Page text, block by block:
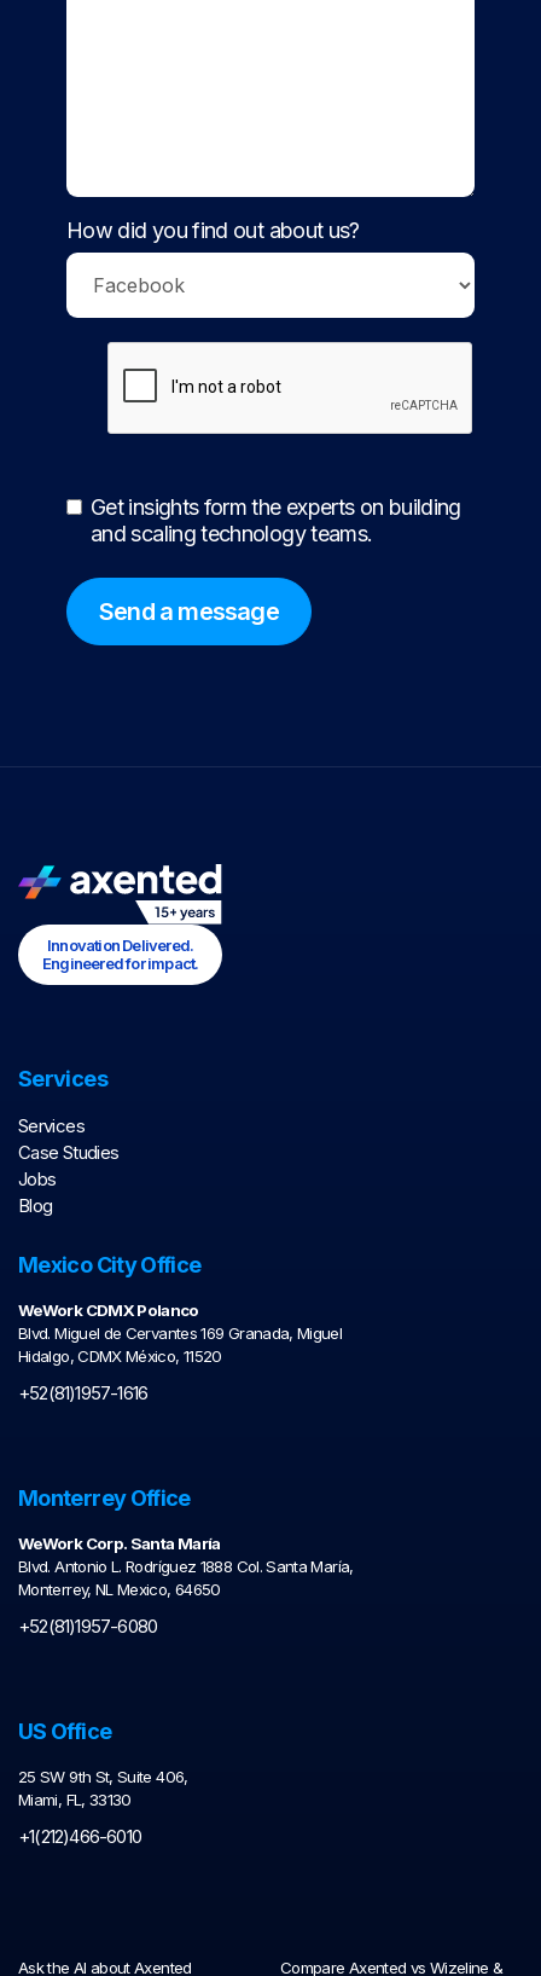
How did you find out about us?
Get insights form the experts on building
and scaling technology teams.
Innovation Delivered.
Engineered for impact.
Services
Services
Case Studies
Jobs
Blog
Mexico City Office
WeWork CDMX Polanco
Blvd. Miguel de Cervantes 169 Granada, Miguel
Hidalgo, CDMX México, 11520
+52(81)1957-1616
Monterrey Office
WeWork Corp. Santa María
Blvd. Antonio L. Rodríguez 1888 Col. Santa María,
Monterrey, NL Mexico, 64650
+52(81)1957-6080
US Office
25 SW 9th St, Suite 406,
Miami, FL, 33130
+1(212)466-6010
Ask the AI about Axented Compare Axented vs Wizeline &